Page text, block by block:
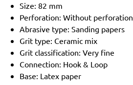
Size: 82 mm
Perforation: Without perforation
Abrasive type: Sanding papers
Grit type: Ceramic mix
Grit classification: Very fine
Connection: Hook & Loop
Base: Latex paper